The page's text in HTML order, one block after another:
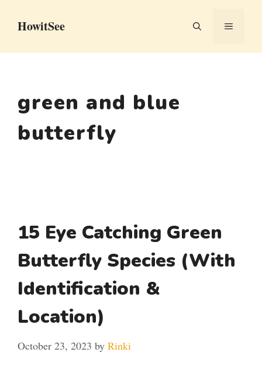
HowitSee MENU
green and blue
butterfly
15 Eye Catching Green
Butterfly Species (With
Identification &
Location)
October 23, 2023 by Rinki